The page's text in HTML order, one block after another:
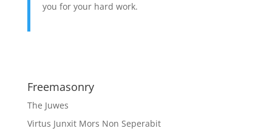
you for your hard work.
Freemasonry
The Juwes
Virtus Junxit Mors Non Seperabit